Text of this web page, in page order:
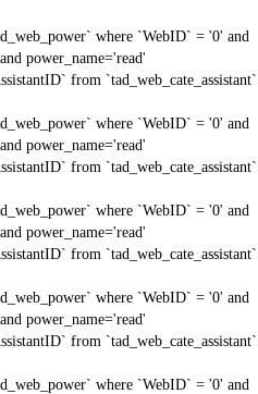
where `WebID` = '0' and
power_name='read'
from `tad_web_cate_assistant`
where `WebID` = '0' and
power_name='read'
from `tad_web_cate_assistant`
where `WebID` = '0' and
power_name='read'
from `tad_web_cate_assistant`
where `WebID` = '0' and
power_name='read'
from `tad_web_cate_assistant`
where `WebID` = '0' and